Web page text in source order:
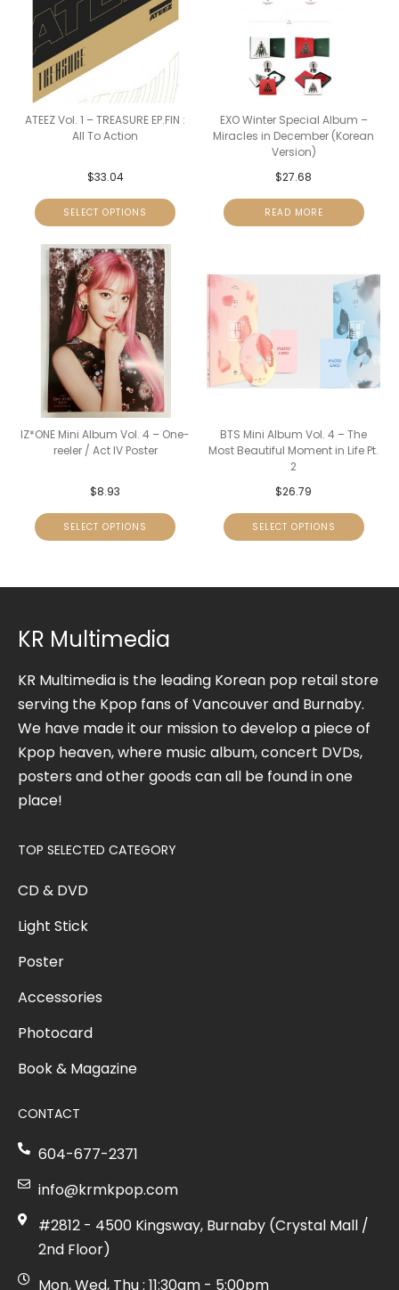
ATEEZ Vol. 1 – TREASURE EP.FIN :
All To Action
$33.04
SELECT OPTIONS
EXO Winter Special Album –
Miracles in December (Korean
Version)
$27.68
READ MORE
IZ*ONE Mini Album Vol. 4 – One-
reeler / Act IV Poster
$8.93
SELECT OPTIONS
BTS Mini Album Vol. 4 – The
Most Beautiful Moment in Life Pt.
2
$26.79
SELECT OPTIONS
KR Multimedia
KR Multimedia is the leading Korean pop retail store
serving the Kpop fans of Vancouver and Burnaby.
We have made it our mission to develop a piece of
Kpop heaven, where music album, concert DVDs,
posters and other goods can all be found in one
place!
TOP SELECTED CATEGORY
CD & DVD
Light Stick
Poster
Accessories
Photocard
Book & Magazine
CONTACT
604-677-2371
info@krmkpop.com
#2812 - 4500 Kingsway, Burnaby (Crystal Mall /
2nd Floor)
Mon, Wed, Thu : 11:30am - 5:00pm